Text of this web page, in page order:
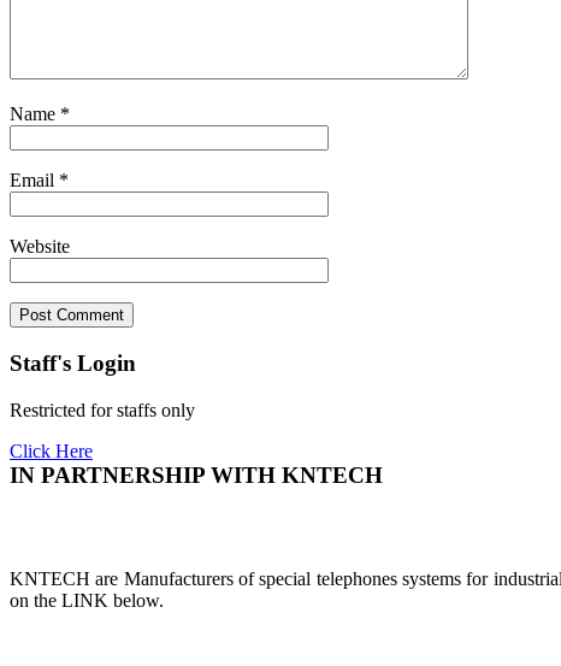
Name *
Email *
Website
Staff's Login
Restricted for staffs only
Click Here
IN PARTNERSHIP WITH KNTECH
KNTECH are Manufacturers of special telephones systems for
on the LINK below.